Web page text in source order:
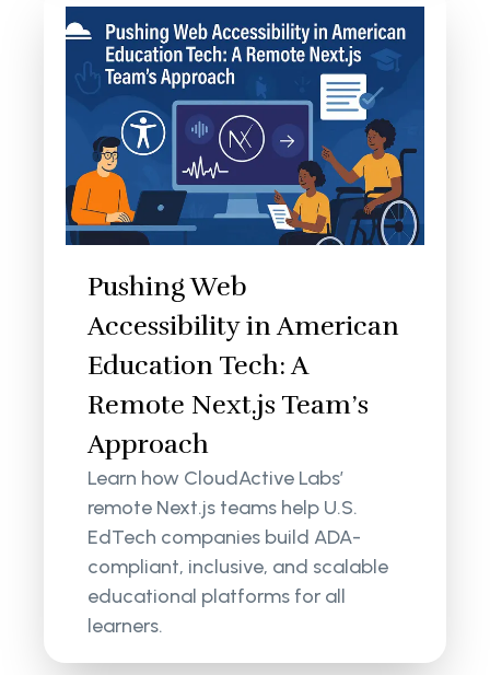
Pushing Web
Accessibility in American
Education Tech: A
Remote Next.js Team’s
Approach
Learn how CloudActive Labs’
remote Next.js teams help U.S.
EdTech companies build ADA-
compliant, inclusive, and scalable
educational platforms for all
learners.